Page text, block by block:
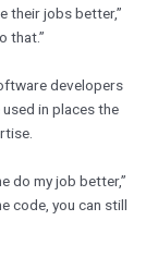
their jobs better,”
that.”
developers
in places the
do my job better,”
code, you can still